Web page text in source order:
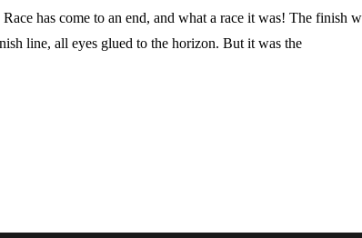
has come to an end, and what a race it was! The
line, all eyes glued to the horizon. But it was the